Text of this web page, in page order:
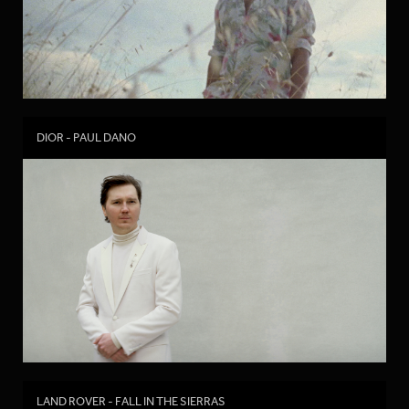
DIOR - PAUL DANO
LAND ROVER - FALL IN THE SIERRAS